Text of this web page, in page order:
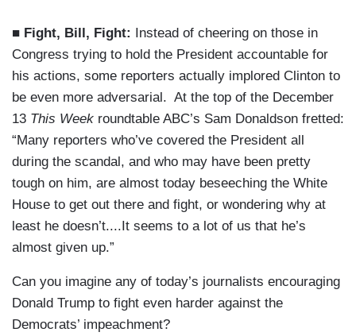
■ Fight, Bill, Fight: Instead of cheering on those in
Congress trying to hold the President accountable for
his actions, some reporters actually implored Clinton to
be even more adversarial. At the top of the December
13 This Week roundtable ABC’s Sam Donaldson fretted:
“Many reporters who’ve covered the President all
during the scandal, and who may have been pretty
tough on him, are almost today beseeching the White
House to get out there and fight, or wondering why at
least he doesn’t....It seems to a lot of us that he’s
almost given up.”
Can you imagine any of today’s journalists encouraging
Donald Trump to fight even harder against the
Democrats’ impeachment?